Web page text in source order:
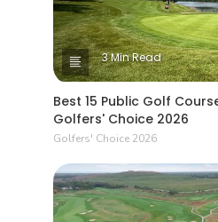
3 Min Read
Best 15 Public Golf
Golfers' Choice 2026
Golfers' Choice 2026